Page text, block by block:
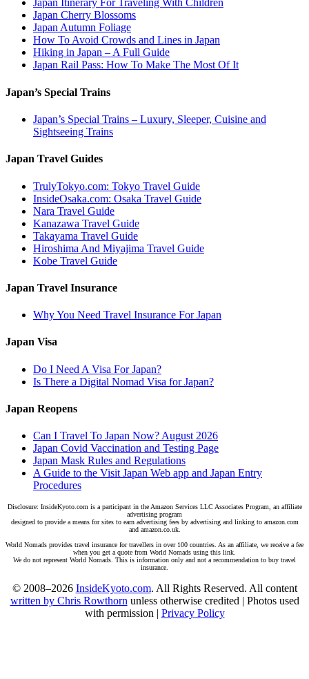
Japan Itinerary For Traveling With Children
Japan Cherry Blossoms
Japan Autumn Foliage
How To Avoid Crowds and Lines in Japan
Hiking in Japan – A Full Guide
Japan Rail Pass: How To Make The Most Of It
Japan’s Special Trains
Japan’s Special Trains – Luxury, Sleeper, Cuisine and
Sightseeing Trains
Japan Travel Guides
TrulyTokyo.com: Tokyo Travel Guide
InsideOsaka.com: Osaka Travel Guide
Nara Travel Guide
Kanazawa Travel Guide
Takayama Travel Guide
Hiroshima And Miyajima Travel Guide
Kobe Travel Guide
Japan Travel Insurance
Why You Need Travel Insurance For Japan
Japan Visa
Do I Need A Visa For Japan?
Is There a Digital Nomad Visa for Japan?
Japan Reopens
Can I Travel To Japan Now? August 2026
Japan Covid Vaccination and Testing Page
Japan Mask Rules and Regulations
A Guide to the Visit Japan Web app and Japan Entry
Procedures
Disclosure: InsideKyoto.com is a participant in the Amazon Services LLC Associates Program, an affiliate
advertising program
designed to provide a means for sites to earn advertising fees by advertising and linking to amazon.com
and amazon.co.uk.
World Nomads provides travel insurance for travellers in over 100 countries. As an affiliate, we receive a fee
when you get a quote from World Nomads using this link.
We do not represent World Nomads. This is information only and not a recommendation to buy travel
insurance.
© 2008–2026 InsideKyoto.com. All Rights Reserved. All content
written by Chris Rowthorn unless otherwise credited | Photos used
with permission | Privacy Policy